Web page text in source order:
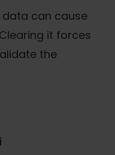
can cause
it forces
the